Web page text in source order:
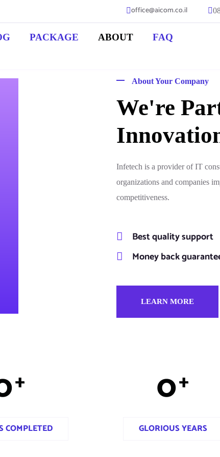
office@aicom.co.il
PACKAGE ABOUT
FAQ
About Your Company
We're
Infetech is a provider of IT
organizations and companies
competitiveness.
Best quality support
Money back
LEARN MORE
+
COMPLETED
0+
GLORIOUS YEARS